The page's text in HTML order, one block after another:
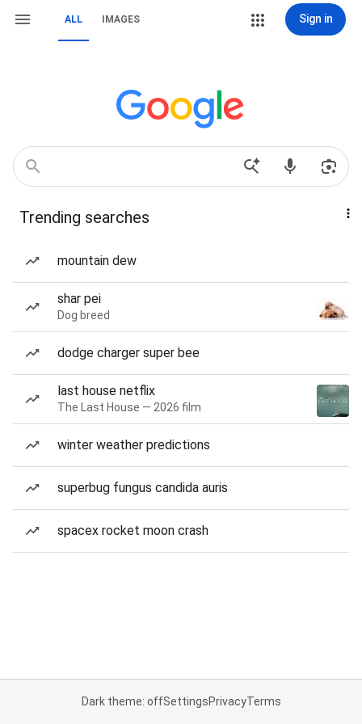
ALL IMAGES Sign in
Trending searches
mountain dew
shar pei
Dog breed
dodge charger super bee
last house netflix
The Last House — 2026 film
winter weather predictions
superbug fungus candida auris
spacex rocket moon crash
Dark theme: offSettingsPrivacyTerms